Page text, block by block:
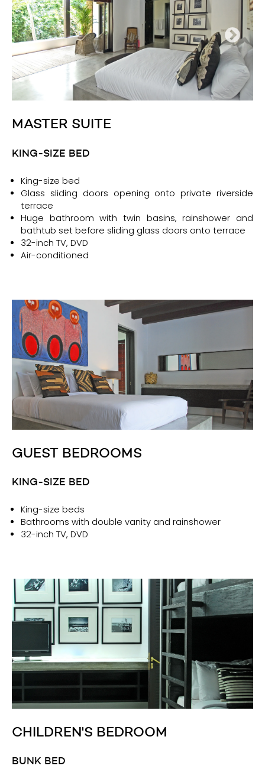
MASTER SUITE
KING-SIZE BED
King-size bed
Glass sliding doors opening onto private riverside
terrace
Huge bathroom with twin basins, rainshower and
bathtub set before sliding glass doors onto terrace
32-inch TV, DVD
Air-conditioned
GUEST BEDROOMS
KING-SIZE BED
King-size beds
Bathrooms with double vanity and rainshower
32-inch TV, DVD
CHILDREN'S BEDROOM
BUNK BED